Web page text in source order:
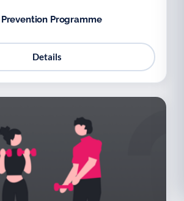
Programme
Details